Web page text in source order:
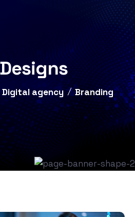
Digital agency
Branding